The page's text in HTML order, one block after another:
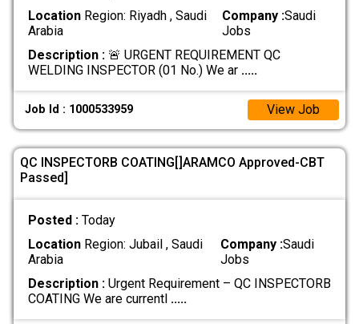
LocationRegion: Riyadh , Saudi
Arabia
Company :Saudi
Jobs
Description :🚨 URGENT REQUIREMENT QC
WELDING INSPECTOR (01 No.) We ar .....
Job Id : 1000533959 View Job
QC INSPECTORB COATING[]ARAMCO Approved-CBT
Passed]
Posted : Today
LocationRegion: Jubail , Saudi
Arabia
Company :Saudi
Jobs
Description :Urgent Requirement – QC INSPECTORB
COATING We are currentl .....